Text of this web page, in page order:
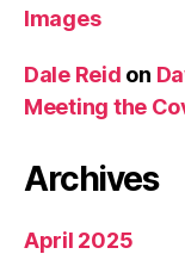
Images
Dale Reid on
Meeting the
Archives
April 2025